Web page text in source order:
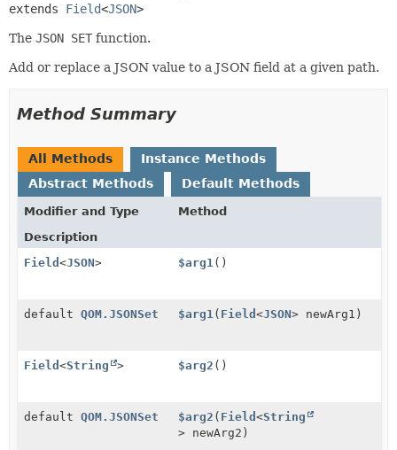
extends Field<JSON>
The JSON SET function.
Add or replace a JSON value to a JSON field at a given path.
Method Summary
All Methods
Instance Methods
Abstract Methods
Default Methods
Modifier and Type
Method
Description
Field <JSON> $arg1 ()
default QOM.JSONSet $arg1 ( Field<JSON> newArg1)
Field <String > $arg2 ()
default QOM.JSONSet $arg2 ( Field<String
> newArg2)